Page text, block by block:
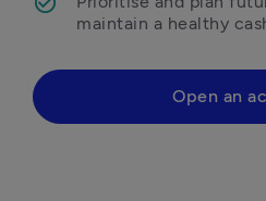
maintain a healthy
Open an